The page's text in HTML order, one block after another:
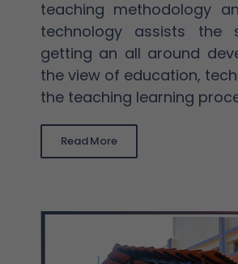
teaching methodology
technology assists the
getting an all around
the view of education,
the teaching learning
Read More